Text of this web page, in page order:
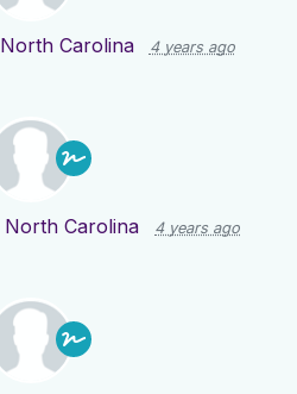
North Carolina 4 years ago
North Carolina 4 years ago